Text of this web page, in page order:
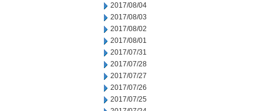
2017/08/04
2017/08/03
2017/08/02
2017/08/01
2017/07/31
2017/07/28
2017/07/27
2017/07/26
2017/07/25